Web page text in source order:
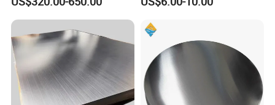
Thickness 6063 Aluminium
Sheet
Sublimation Painted
Alloy Plate Sheet Coil Strip